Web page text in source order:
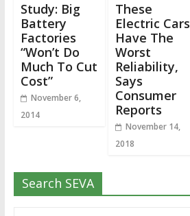
Study: Big
Battery
Factories
“Won’t Do
Much To Cut
Cost”
November 6,
2014
These
Electric Cars
Have The
Worst
Reliability,
Says
Consumer
Reports
November 14,
2018
Search SEVA